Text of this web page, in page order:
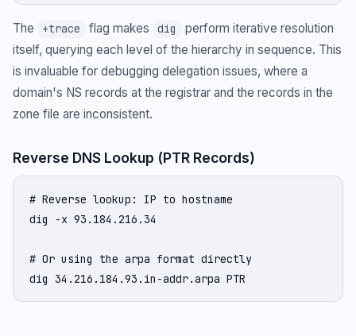
The +trace flag makes dig
perform iterative resolution
itself, querying each level of the hierarchy in sequence. This
is invaluable for debugging delegation issues, where a
domain's NS records at the registrar and the records in the
zone file are inconsistent.
Reverse DNS Lookup (PTR Records)
# Reverse lookup: IP to hostname
dig -x 93.184.216.34
# Or using the arpa format directly
dig 34.216.184.93.in-addr.arpa PTR